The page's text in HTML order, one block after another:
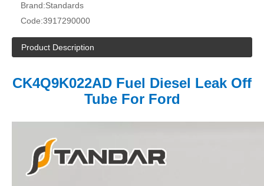
Brand:Standards
Code:3917290000
Product Description
CK4Q9K022AD Fuel Diesel Leak Off
Tube For Ford